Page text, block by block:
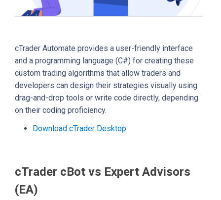
cTrader Automate provides a user-friendly interface
and a programming language (C#) for creating these
custom trading algorithms that allow traders and
developers can design their strategies visually using
drag-and-drop tools or write code directly, depending
on their coding proficiency.
Download cTrader Desktop
cTrader cBot vs Expert Advisors
(EA)